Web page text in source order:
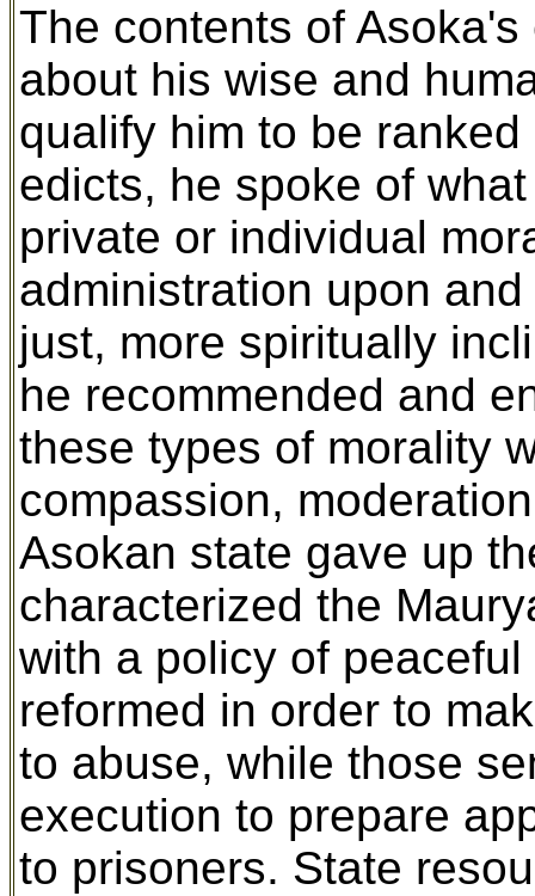
The contents of
about his wise and
qualify him to be
edicts, he spoke of
private or individual
administration upon
just, more spiritually
he recommended and
these types of morality
compassion,
Asokan state gave up
characterized the
with a policy of
reformed in order to
to abuse, while those
execution to prepare
to prisoners. State